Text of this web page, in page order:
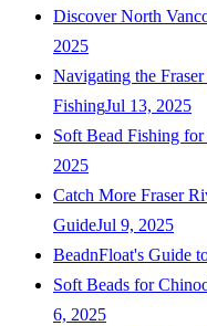
Discover North
2025
Navigating the
FishingJul 13, 2025
Soft Bead Fishing
2025
Catch More Fraser
GuideJul 9, 2025
BeadnFloat's Guide
Soft Beads for
6, 2025